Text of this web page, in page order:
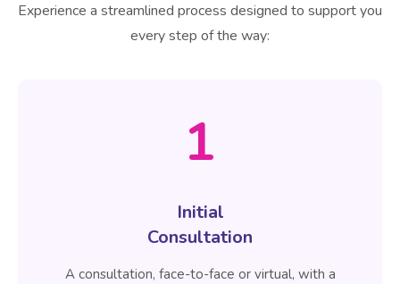
Experience a streamlined process designed to support you
every step of the way:
1
Initial
Consultation
A consultation, face-to-face or virtual, with a